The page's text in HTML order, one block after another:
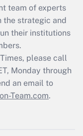
team of experts
the strategic and
their institutions
please call
Monday through
an email to
Team.com.